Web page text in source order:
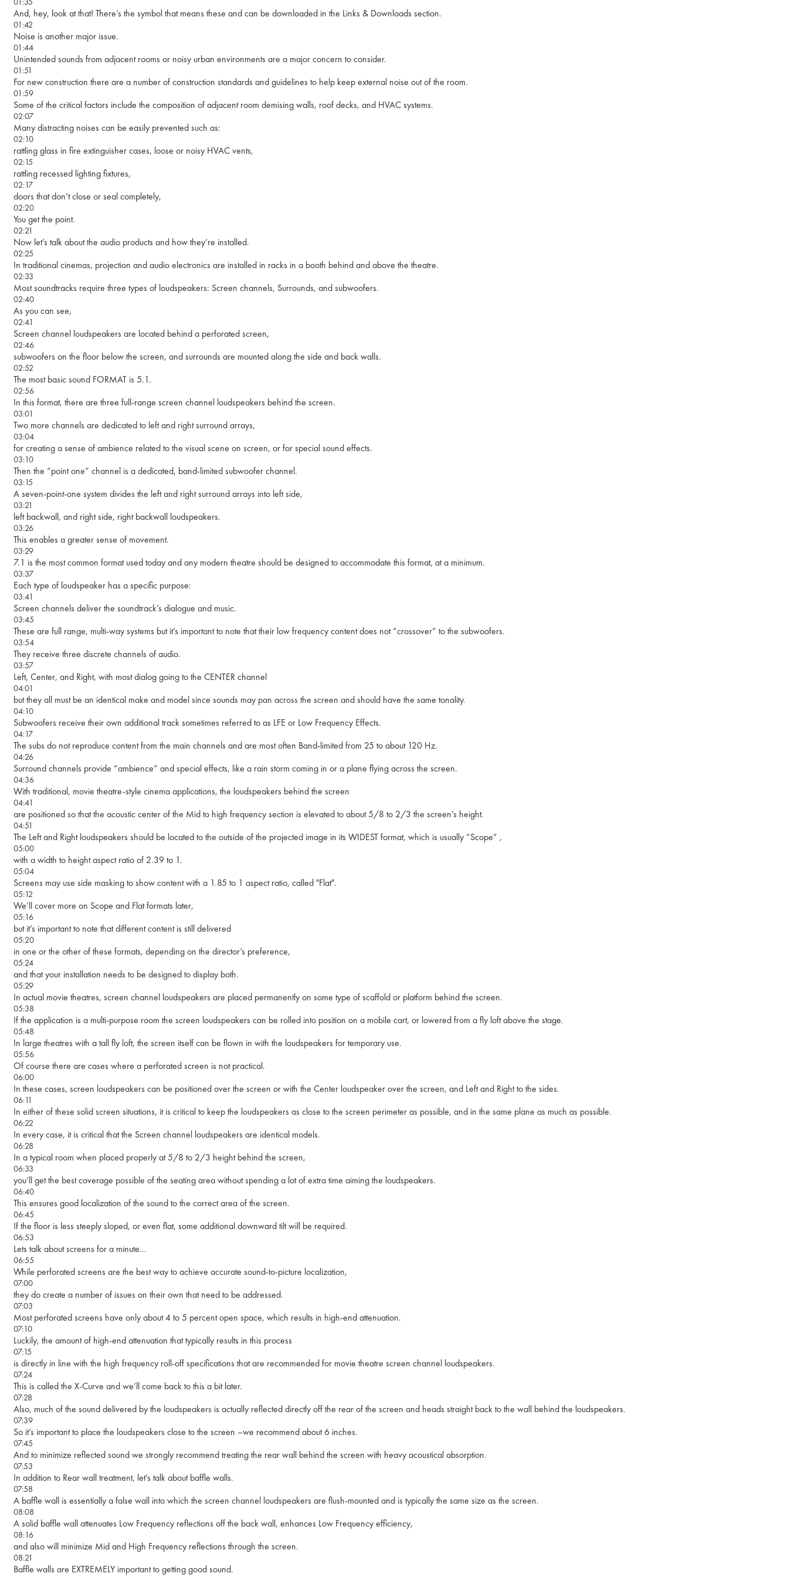
And, hey, look at that! There’s the symbol that means these and can be downloaded in the Links & Downloads section.
01:42
Noise is another major issue.
01:44
Unintended sounds from adjacent rooms or noisy urban environments are a major concern to consider.
01:51
For new construction there are a number of construction standards and guidelines to help keep external noise out of the room.
01:59
Some of the critical factors include the composition of adjacent room demising walls, roof decks, and HVAC systems.
02:07
Many distracting noises can be easily prevented such as:
02:10
rattling glass in fire extinguisher cases, loose or noisy HVAC vents,
02:15
rattling recessed lighting fixtures,
02:17
doors that don’t close or seal completely,
02:20
You get the point.
02:21
Now let’s talk about the audio products and how they’re installed.
02:25
In traditional cinemas, projection and audio electronics are installed in racks in a booth behind and above the theatre.
02:33
Most soundtracks require three types of loudspeakers: Screen channels, Surrounds, and subwoofers.
02:40
As you can see,
02:41
Screen channel loudspeakers are located behind a perforated screen,
02:46
subwoofers on the floor below the screen, and surrounds are mounted along the side and back walls.
02:52
The most basic sound FORMAT is 5.1.
02:56
In this format, there are three full-range screen channel loudspeakers behind the screen.
03:01
Two more channels are dedicated to left and right surround arrays,
03:04
for creating a sense of ambience related to the visual scene on screen, or for special sound effects.
03:10
Then the “point one” channel is a dedicated, band-limited subwoofer channel.
03:15
A seven-point-one system divides the left and right surround arrays into left side,
03:21
left backwall, and right side, right backwall loudspeakers.
03:26
This enables a greater sense of movement.
03:29
7.1 is the most common format used today and any modern theatre should be designed to accommodate this format, at a minimum.
03:37
Each type of loudspeaker has a specific purpose:
03:41
Screen channels deliver the soundtrack’s dialogue and music.
03:45
These are full range, multi-way systems but it’s important to note that their low frequency content does not “crossover” to the subwoofers.
03:54
They receive three discrete channels of audio.
03:57
Left, Center, and Right, with most dialog going to the CENTER channel
04:01
but they all must be an identical make and model since sounds may pan across the screen and should have the same tonality.
04:10
Subwoofers receive their own additional track sometimes referred to as LFE or Low Frequency Effects.
04:17
The subs do not reproduce content from the main channels and are most often Band-limited from 25 to about 120 Hz.
04:26
Surround channels provide “ambience” and special effects, like a rain storm coming in or a plane flying across the screen.
04:36
With traditional, movie theatre-style cinema applications, the loudspeakers behind the screen
04:41
are positioned so that the acoustic center of the Mid to high frequency section is elevated to about 5/8 to 2/3 the screen’s height.
04:51
The Left and Right loudspeakers should be located to the outside of the projected image in its WIDEST format, which is usually “Scope” ,
05:00
with a width to height aspect ratio of 2.39 to 1.
05:04
Screens may use side masking to show content with a 1.85 to 1 aspect ratio, called "Flat".
05:12
We’ll cover more on Scope and Flat formats later,
05:16
but it’s important to note that different content is still delivered
05:20
in one or the other of these formats, depending on the director’s preference,
05:24
and that your installation needs to be designed to display both.
05:29
In actual movie theatres, screen channel loudspeakers are placed permanently on some type of scaffold or platform behind the screen.
05:38
If the application is a multi-purpose room the screen loudspeakers can be rolled into position on a mobile cart, or lowered from a fly loft above the stage.
05:48
In large theatres with a tall fly loft, the screen itself can be flown in with the loudspeakers for temporary use.
05:56
Of course there are cases where a perforated screen is not practical.
06:00
In these cases, screen loudspeakers can be positioned over the screen or with the Center loudspeaker over the screen, and Left and Right to the sides.
06:11
In either of these solid screen situations, it is critical to keep the loudspeakers as close to the screen perimeter as possible, and in the same plane as much as possible.
06:22
In every case, it is critical that the Screen channel loudspeakers are identical models.
06:28
In a typical room when placed properly at 5/8 to 2/3 height behind the screen,
06:33
you’ll get the best coverage possible of the seating area without spending a lot of extra time aiming the loudspeakers.
06:40
This ensures good localization of the sound to the correct area of the screen.
06:45
If the floor is less steeply sloped, or even flat, some additional downward tilt will be required.
06:53
Lets talk about screens for a minute…
06:55
While perforated screens are the best way to achieve accurate sound-to-picture localization,
07:00
they do create a number of issues on their own that need to be addressed.
07:03
Most perforated screens have only about 4 to 5 percent open space, which results in high-end attenuation.
07:10
Luckily, the amount of high-end attenuation that typically results in this process
07:15
is directly in line with the high frequency roll-off specifications that are recommended for movie theatre screen channel loudspeakers.
07:24
This is called the X-Curve and we’ll come back to this a bit later.
07:28
Also, much of the sound delivered by the loudspeakers is actually reflected directly off the rear of the screen and heads straight back to the wall behind the loudspeakers.
07:39
So it’s important to place the loudspeakers close to the screen –we recommend about 6 inches.
07:45
And to minimize reflected sound we strongly recommend treating the rear wall behind the screen with heavy acoustical absorption.
07:53
In addition to Rear wall treatment, let’s talk about baffle walls.
07:58
A baffle wall is essentially a false wall into which the screen channel loudspeakers are flush-mounted and is typically the same size as the screen.
08:08
A solid baffle wall attenuates Low Frequency reflections off the back wall, enhances Low Frequency efficiency,
08:16
and also will minimize Mid and High Frequency reflections through the screen.
08:21
Baffle walls are EXTREMELY important to getting good sound.